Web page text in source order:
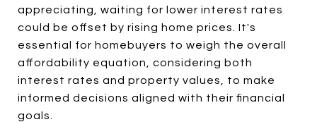
appreciating, waiting for lower interest rates
could be offset by rising home prices. It's
essential for homebuyers to weigh the overall
affordability equation, considering both
interest rates and property values, to make
informed decisions aligned with their financial
goals.